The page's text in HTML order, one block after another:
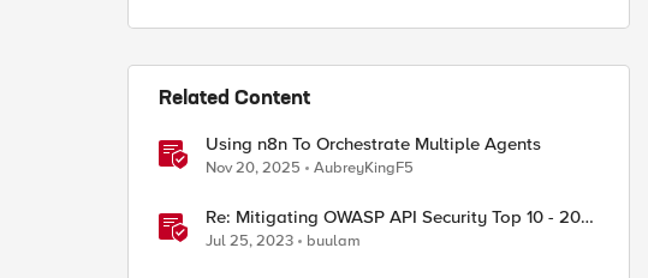
Related Content
Using n8n To Orchestrate Multiple Agents
Nov 20, 2025 AubreyKingF5
Re: Mitigating OWASP API Security Top 10 - 2019
risks using BIG-IP
Jul 25, 2023 buulam